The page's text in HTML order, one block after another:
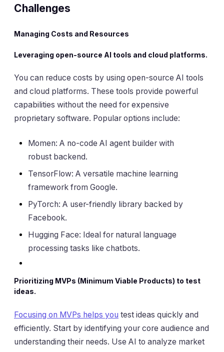
Challenges
Managing Costs and Resources
Leveraging open-source AI tools and cloud platforms.
You can reduce costs by using open-source AI tools
and cloud platforms. These tools provide powerful
capabilities without the need for expensive
proprietary software. Popular options include:
Momen: A no-code AI agent builder with
robust backend.
TensorFlow: A versatile machine learning
framework from Google.
PyTorch: A user-friendly library backed by
Facebook.
Hugging Face: Ideal for natural language
processing tasks like chatbots.
Prioritizing MVPs (Minimum Viable Products) to test
ideas.
Focusing on MVPs helps you test ideas quickly and
efficiently. Start by identifying your core audience and
understanding their needs. Use AI to analyze market